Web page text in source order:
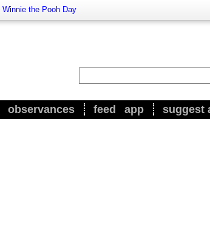
Winnie the Pooh Day
observances feed app suggest